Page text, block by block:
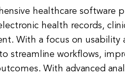
healthcare software
health records,
With a focus on usability
streamline workflows,
With advanced